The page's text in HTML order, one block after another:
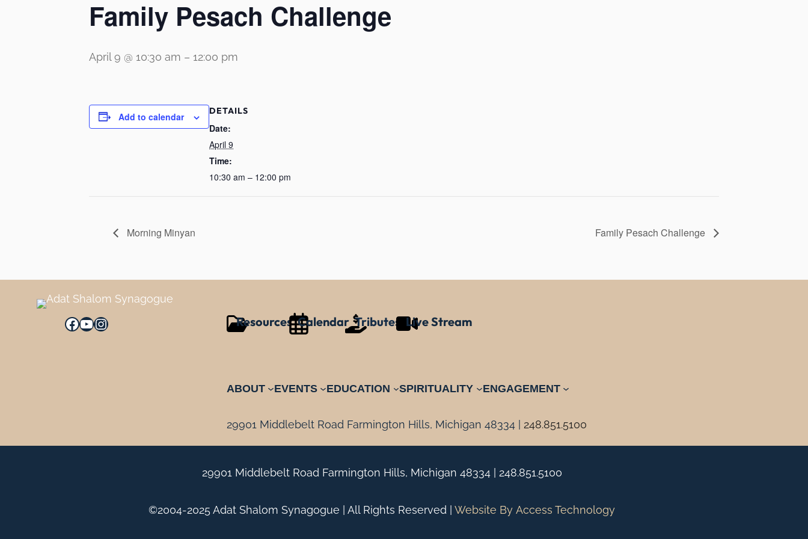
Family Pesach Challenge
April 9 @ 10:30 am – 12:00 pm
Add to calendar DETAILS
Date:
April 9
Time:
10:30 am – 12:00 pm
Morning Minyan Family Pesach Challenge
Facebook YouTube Instagram Resources Calendar Tributes Live Stream
ABOUT EVENTS EDUCATION SPIRITUALITY ENGAGEMENT
29901 Middlebelt Road Farmington Hills, Michigan 48334 | 248.851.5100
29901 Middlebelt Road Farmington Hills, Michigan 48334 | 248.851.5100
©2004-2025 Adat Shalom Synagogue | All Rights Reserved | Website By Access Technology